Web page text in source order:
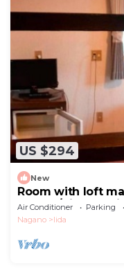
US $294
New
Room with loft
people/Kitaazumi-
Air Conditioner Parking
Nagano
Iida